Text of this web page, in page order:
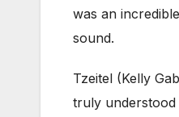
was an
sound.
Tzeitel (Kelly
truly